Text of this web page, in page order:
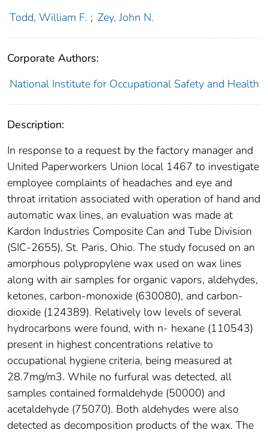
Todd, William F. ; Zey, John N.
Corporate Authors:
National Institute for Occupational Safety and Health
Description:
In response to a request by the factory manager and
United Paperworkers Union local 1467 to investigate
employee complaints of headaches and eye and
throat irritation associated with operation of hand and
automatic wax lines, an evaluation was made at
Kardon Industries Composite Can and Tube Division
(SIC-2655), St. Paris, Ohio. The study focused on an
amorphous polypropylene wax used on wax lines
along with air samples for organic vapors, aldehydes,
ketones, carbon-monoxide (630080), and carbon-
dioxide (124389). Relatively low levels of several
hydrocarbons were found, with n- hexane (110543)
present in highest concentrations relative to
occupational hygiene criteria, being measured at
28.7mg/m3. While no furfural was detected, all
samples contained formaldehyde (50000) and
acetaldehyde (75070). Both aldehydes were also
detected as decomposition products of the wax. The